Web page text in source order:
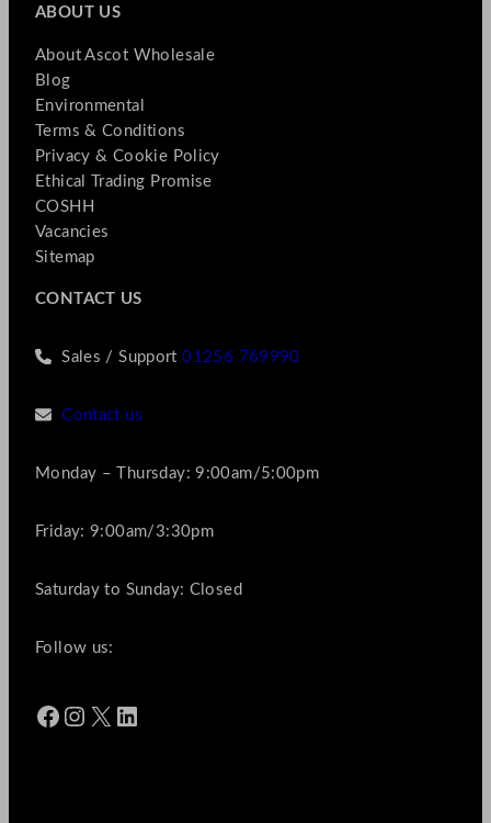
ABOUT US
About Ascot Wholesale
Blog
Environmental
Terms & Conditions
Privacy & Cookie Policy
Ethical Trading Promise
COSHH
Vacancies
Sitemap
CONTACT US
Sales / Support01256 769990
Contact us
Monday – Thursday: 9:00am/5:00pm
Friday: 9:00am/3:30pm
Saturday to Sunday: Closed
Follow us:
Facebook Instagram X LinkedIn